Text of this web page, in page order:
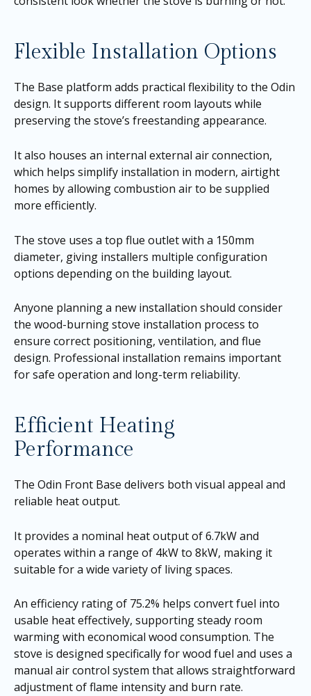
Flexible Installation Options
The Base platform adds practical flexibility to the Odin
design. It supports different room layouts while
preserving the stove’s freestanding appearance.
It also houses an internal external air connection,
which helps simplify installation in modern, airtight
homes by allowing combustion air to be supplied
more efficiently.
The stove uses a top flue outlet with a 150mm
diameter, giving installers multiple configuration
options depending on the building layout.
Anyone planning a new installation should consider
the wood-burning stove installation process to
ensure correct positioning, ventilation, and flue
design. Professional installation remains important
for safe operation and long-term reliability.
Efficient Heating
Performance
The Odin Front Base delivers both visual appeal and
reliable heat output.
It provides a nominal heat output of 6.7kW and
operates within a range of 4kW to 8kW, making it
suitable for a wide variety of living spaces.
An efficiency rating of 75.2% helps convert fuel into
usable heat effectively, supporting steady room
warming with economical wood consumption. The
stove is designed specifically for wood fuel and uses a
manual air control system that allows straightforward
adjustment of flame intensity and burn rate.